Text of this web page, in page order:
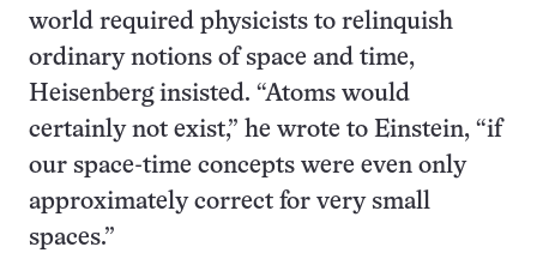
world required physicists to relinquish
ordinary notions of space and time,
Heisenberg insisted. “Atoms would
certainly not exist,” he wrote to Einstein, “if
our space-time concepts were even only
approximately correct for very small
spaces.”